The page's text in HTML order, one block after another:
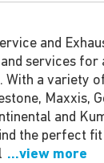
and
services
With a variety
Maxxis,
and
the perfect
...view more